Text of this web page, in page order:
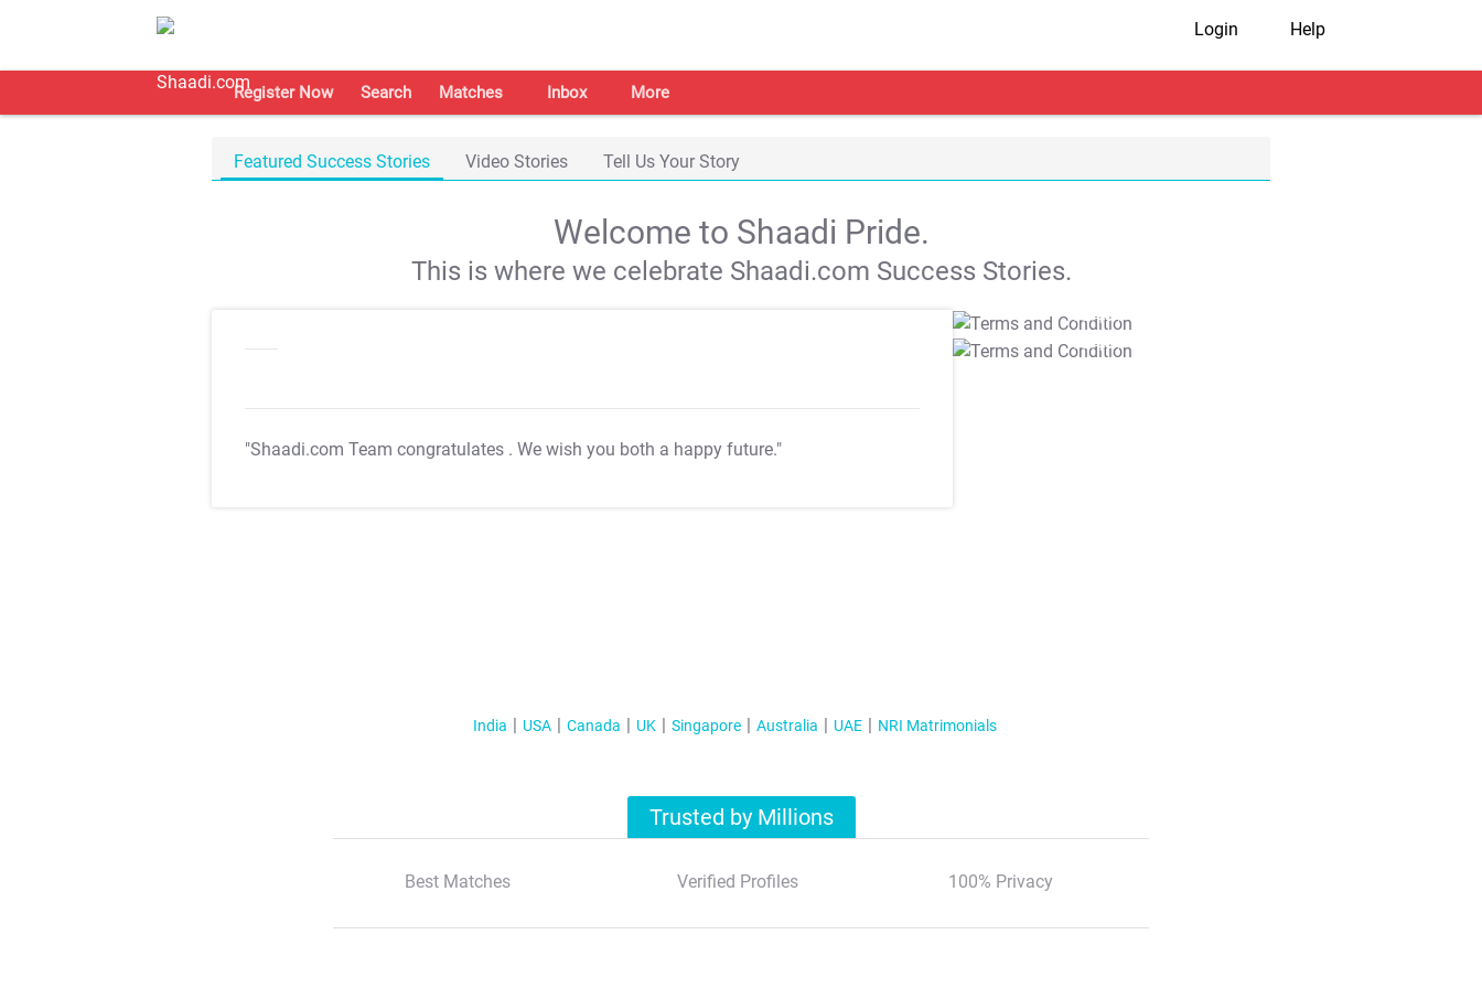
Login Help
Register Now Search Matches Inbox More
Featured Success Stories Video Stories Tell Us Your Story
Welcome to Shaadi Pride.
This is where we celebrate Shaadi.com Success Stories.
"Shaadi.com Team congratulates . We wish you both a happy future."
T&C Apply
T&C Apply
India USA Canada UK Singapore Australia UAE NRI Matrimonials
Trusted by Millions
Best Matches Verified Profiles 100% Privacy